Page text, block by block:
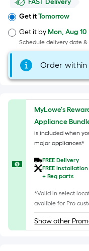
is
of
FAST Delivery
Get itTomorrow
Get it byMon, Aug 10
Schedule delivery date
Order within
MyLowe's
Appliance
is included when
major appliances*
FREE Delivery
FREE Installation
+Req parts
*Valid in select
availble for Pro
Show other